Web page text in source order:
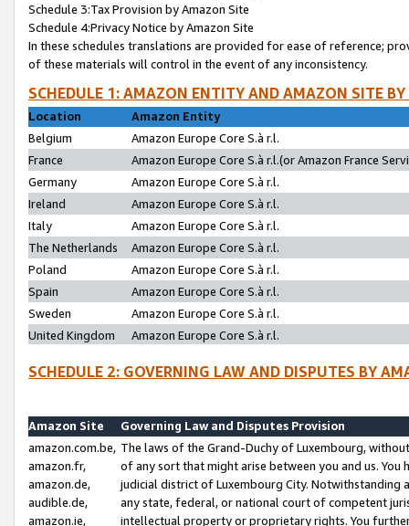
Schedule 3:Tax Provision by Amazon Site
Schedule 4:Privacy Notice by Amazon Site
In these schedules translations are provided for ease of reference;
of these materials will control in the event of any inconsistency.
SCHEDULE 1: AMAZON ENTITY AND AMAZON SITE
Location
Amazon Entity
Belgium
Amazon Europe Core S.à r.l.
France
Amazon Europe Core S.à r.l.(or Amazon France
Germany
Amazon Europe Core S.à r.l.
Ireland
Amazon Europe Core S.à r.l.
Italy
Amazon Europe Core S.à r.l.
The Netherlands
Amazon Europe Core S.à r.l.
Poland
Amazon Europe Core S.à r.l.
Spain
Amazon Europe Core S.à r.l.
Sweden
Amazon Europe Core S.à r.l.
United Kingdom
Amazon Europe Core S.à r.l.
SCHEDULE 2: GOVERNING LAW AND DISPUTES BY
Amazon Site
Governing Law and Disputes Provision
amazon.com.be,
amazon.fr,
amazon.de,
audible.de,
amazon.ie,
The laws of the Grand-Duchy of Luxembourg,
of any sort that might arise between you and us.
judicial district of Luxembourg City. Notwithstanding
any state, federal, or national court of competent
intellectual property or proprietary rights. You